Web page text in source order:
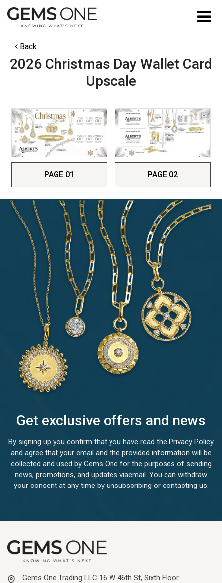
Back
2026 Christmas Day Wallet Card
Upscale
PAGE 01 PAGE 02
Get exclusive offers and news
By signing up you confirm that you have read the Privacy Policy
and agree that your email and the provided information will be
collected and used by Gems One for the purposes of sending
news, promotions, and updates viaemail. You can withdraw
your consent at any time by unsubscribing or contacting us.
Gems One Trading LLC 16 W 46th St, Sixth Floor